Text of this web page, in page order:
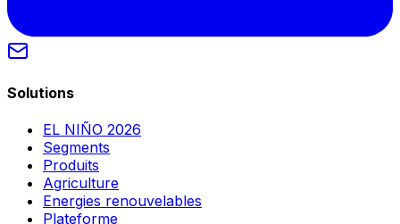
Solutions
EL NIÑO 2026
Segments
Produits
Agriculture
Energies renouvelables
Plateforme